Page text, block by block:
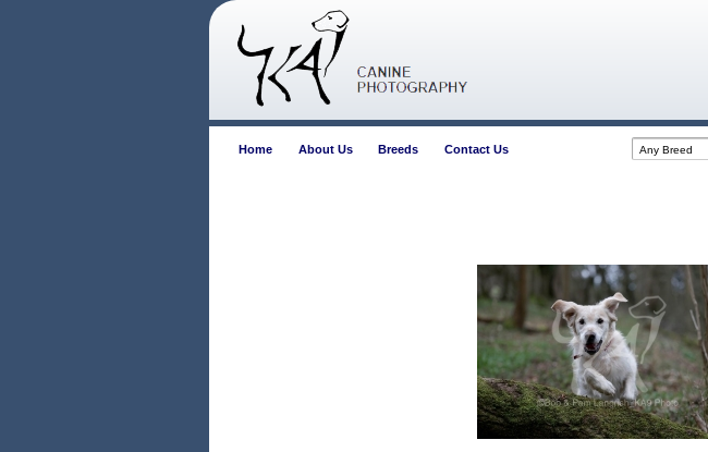
Home About Us Breeds Contact Us